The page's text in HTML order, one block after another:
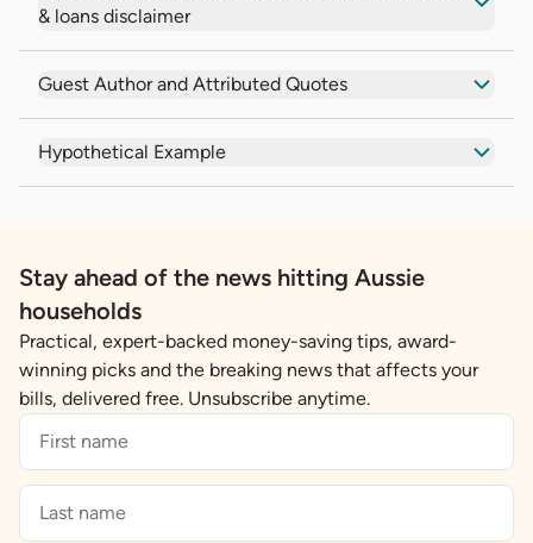
& loans disclaimer
Guest Author and Attributed Quotes
Hypothetical Example
Stay ahead of the news hitting Aussie
households
Practical, expert-backed money-saving tips, award-
winning picks and the breaking news that affects your
bills, delivered free. Unsubscribe anytime.